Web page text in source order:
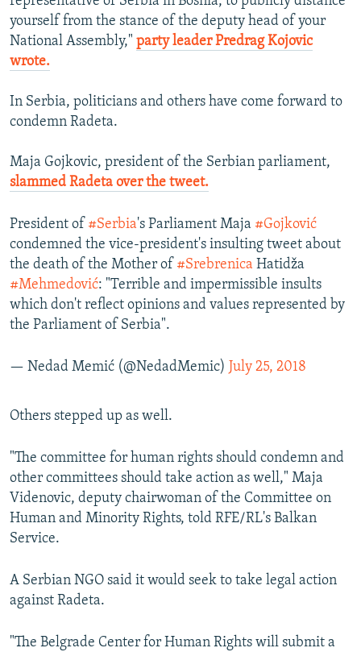
yourself from the stance of the deputy head of your
National Assembly," party leader Predrag Kojovic
wrote.
In Serbia, politicians and others have come forward to
condemn Radeta.
Maja Gojkovic, president of the Serbian parliament,
slammed Radeta over the tweet.
President of #Serbia's Parliament Maja #Gojković
condemned the vice-president's insulting tweet about
the death of the Mother of #Srebrenica Hatidža
#Mehmedović: "Terrible and impermissible insults
which don't reflect opinions and values represented by
the Parliament of Serbia".
— Nedad Memić (@NedadMemic) July 25, 2018
​Others stepped up as well.
"The committee for human rights should condemn and
other committees should take action as well," Maja
Videnovic, deputy chairwoman of the Committee on
Human and Minority Rights, told RFE/RL's Balkan
Service.
A Serbian NGO said it would seek to take legal action
against Radeta.
"The Belgrade Center for Human Rights will submit a